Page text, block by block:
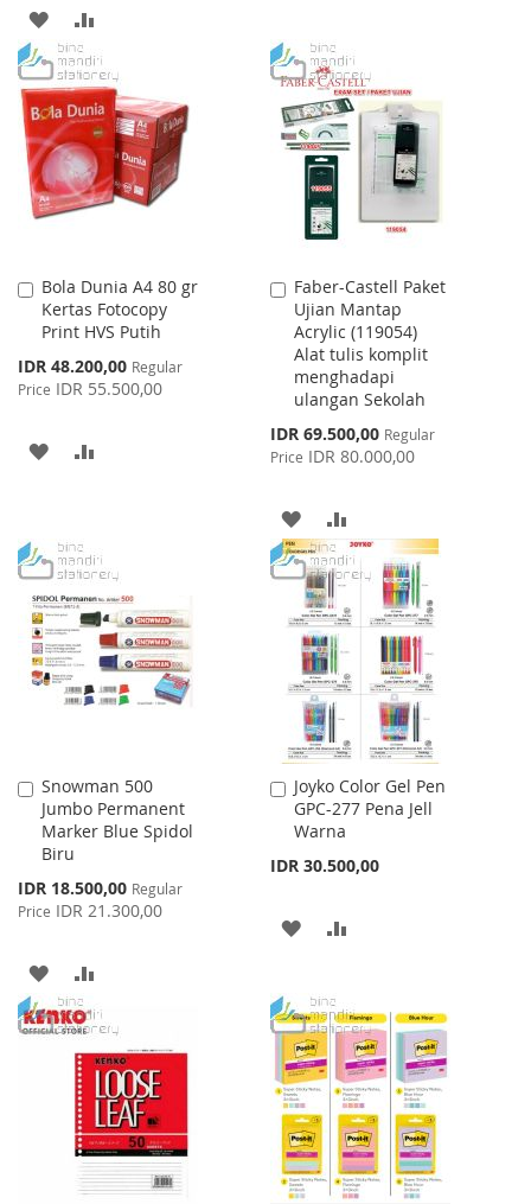
ADD
TO
WISH
LIST
TO
COMPARE
Bola Dunia A4 80 gr
Kertas Fotocopy
Print HVS Putih
Special
Price
IDR 48.200,00 Regular
Price IDR 55.500,00
Add
to
Cart
ADD
LIST
Faber-Castell Paket
Ujian Mantap
Acrylic (119054)
Alat tulis komplit
menghadapi
ulangan Sekolah
Special
Price
IDR 69.500,00 Regular
Price IDR 80.000,00
Add
to
Cart
ADD
TO
WISH
LIST
TO
COMPARE
Snowman 500
Jumbo Permanent
Marker Blue Spidol
Biru
Special
Price
IDR 18.500,00 Regular
Price IDR 21.300,00
Add
to
Cart
ADD
TO
WISH
LIST
TO
COMPARE
Joyko Color Gel Pen
GPC-277 Pena Jell
Warna
IDR 30.500,00
Add
to
Cart
ADD
WISH
LIST
COMPARE